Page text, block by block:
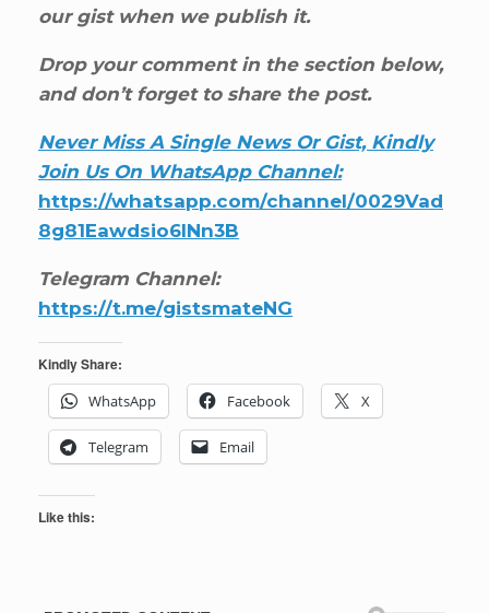
our gist when we publish it.
Drop your comment in the section below,
and don’t forget to share the post.
Never Miss A Single News Or Gist, Kindly
Join Us On WhatsApp Channel:
https://whatsapp.com/channel/0029Vad
8g81Eawdsio6INn3B
Telegram Channel:
https://t.me/gistsmateNG
Kindly Share:
WhatsApp
Facebook X
Telegram Email
Like this: